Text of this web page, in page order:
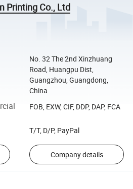
Printing Co., Ltd
No. 32 The 2nd Xinzhuang
Road, Huangpu Dist,
Guangzhou, Guangdong,
China
FOB, EXW, CIF, DDP, DAP, FCA
T/T, D/P, PayPal
Company details